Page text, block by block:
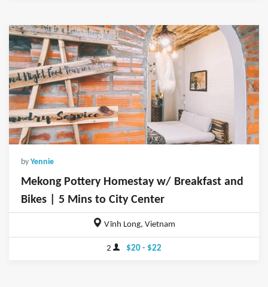
by Yennie
Mekong Pottery Homestay w/ Breakfast and
Bikes | 5 Mins to City Center
Vĩnh Long, Vietnam
2 $20 - $22